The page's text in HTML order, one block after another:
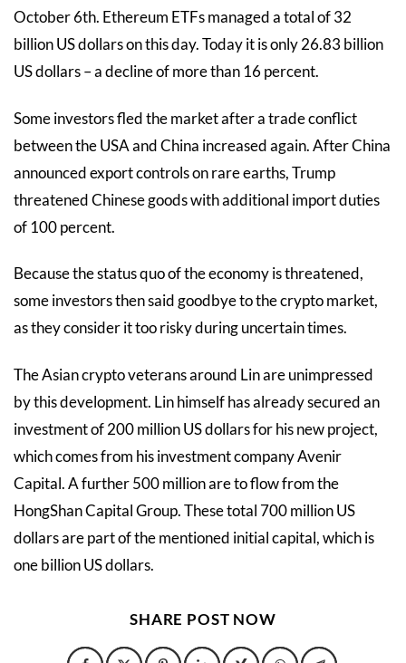
October 6th. Ethereum ETFs managed a total of 32
billion US dollars on this day. Today it is only 26.83 billion
US dollars – a decline of more than 16 percent.
Some investors fled the market after a trade conflict
between the USA and China increased again. After China
announced export controls on rare earths, Trump
threatened Chinese goods with additional import duties
of 100 percent.
Because the status quo of the economy is threatened,
some investors then said goodbye to the crypto market,
as they consider it too risky during uncertain times.
The Asian crypto veterans around Lin are unimpressed
by this development. Lin himself has already secured an
investment of 200 million US dollars for his new project,
which comes from his investment company Avenir
Capital. A further 500 million are to flow from the
HongShan Capital Group. These total 700 million US
dollars are part of the mentioned initial capital, which is
one billion US dollars.
SHARE POST NOW